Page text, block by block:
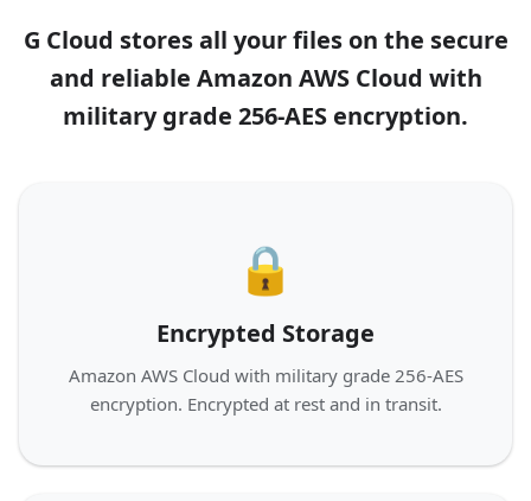
G Cloud stores all your files on the secure
and reliable Amazon AWS Cloud with
military grade 256-AES encryption.
🔒
Encrypted Storage
Amazon AWS Cloud with military grade 256-AES
encryption. Encrypted at rest and in transit.